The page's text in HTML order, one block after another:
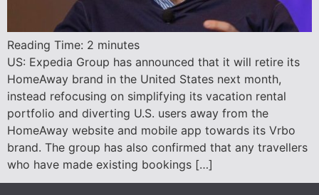
Reading Time: 2 minutes
US: Expedia Group has announced that it will retire its
HomeAway brand in the United States next month,
instead refocusing on simplifying its vacation rental
portfolio and diverting U.S. users away from the
HomeAway website and mobile app towards its Vrbo
brand. The group has also confirmed that any travellers
who have made existing bookings […]